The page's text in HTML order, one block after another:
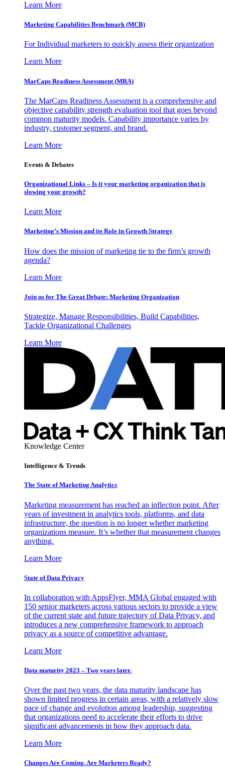
Learn More
Marketing Capabilities Benchmark (MCB)
For Individual marketers to quickly assess their organization
Learn More
MarCaps Readiness Assessment (MRA)
The MarCaps Readiness Assessment is a comprehensive and
objective capability strength evaluation tool that goes beyond
common maturity models. Capability importance varies by
industry, customer segment, and brand.
Learn More
Events & Debates
Organizational Links – Is it your marketing organization that is
slowing your growth?
Learn More
Marketing’s Mission and its Role in Growth Strategy
How does the mission of marketing tie to the firm’s growth
agenda?
Learn More
Join us for The Great Debate: Marketing Organization
Strategize, Manage Responsibilities, Build Capabilities,
Tackle Organizational Challenges
Learn More
Knowledge Center
Intelligence & Trends
The State of Marketing Analytics
Marketing measurement has reached an inflection point. After
years of investment in analytics tools, platforms, and data
infrastructure, the question is no longer whether marketing
organizations measure. It’s whether that measurement changes
anything.
Learn More
State of Data Privacy
In collaboration with AppsFlyer, MMA Global engaged with
150 senior marketers across various sectors to provide a view
of the current state and future trajectory of Data Privacy, and
introduces a new comprehensive framework to approach
privacy as a source of competitive advantage.
Learn More
Data maturity 2023 – Two years later.
Over the past two years, the data maturity landscape has
shown limited progress in certain areas, with a relatively slow
pace of change and evolution among leadership, suggesting
that organizations need to accelerate their efforts to drive
significant advancements in how they approach data.
Learn More
Changes Are Coming. Are Marketers Ready?